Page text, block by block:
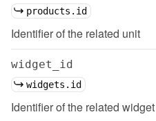
products.id
Identifier of the related unit
widget_id
widgets.id
Identifier of the related widget